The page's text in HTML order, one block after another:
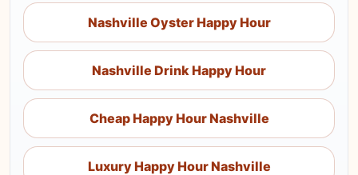
Nashville Oyster Happy Hour
Nashville Drink Happy Hour
Cheap Happy Hour Nashville
Luxury Happy Hour Nashville